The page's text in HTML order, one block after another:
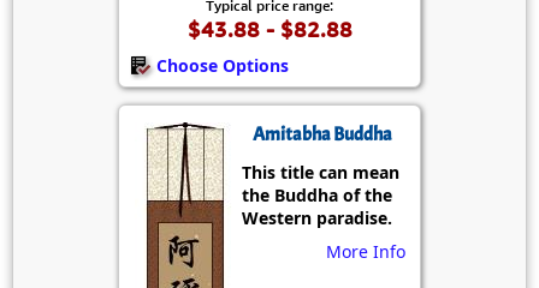
Typical price range:
$43.88 - $82.88
Choose Options
Amitabha Buddha
This title can mean
the Buddha of the
Western paradise.
More Info